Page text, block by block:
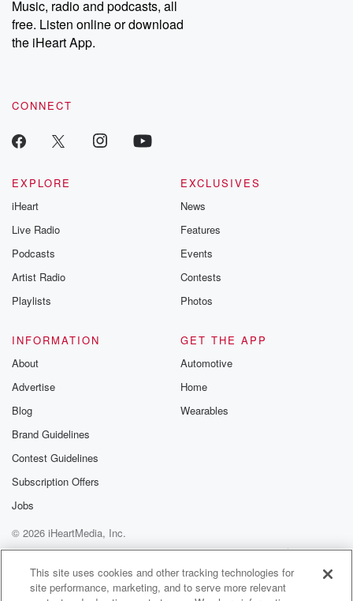
emailing them at betrayalpod@gmail.com and follow us on
Instagram at @betrayalpod and @glasspodcasts. Please join
our Substack for additional exclusive content, curated book
recommendations, and community discussions. Sign up FREE
Music, radio and podcasts, all
free. Listen online or download
the iHeart App.
CONNECT
EXPLORE
iHeart
Live Radio
Podcasts
Artist Radio
Playlists
EXCLUSIVES
News
Features
Events
Contests
Photos
INFORMATION
About
Advertise
Blog
Brand Guidelines
Contest Guidelines
Subscription Offers
Jobs
GET THE APP
Automotive
Home
Wearables
© 2026 iHeartMedia, Inc.
Help
Privacy Policy
Your Privacy Choices
Terms of Use
AdChoices
This site uses cookies and other tracking technologies for
site performance, marketing, and to serve more relevant